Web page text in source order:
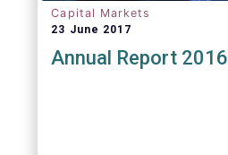
Capital Markets
23 June 2017
Annual Report 2016